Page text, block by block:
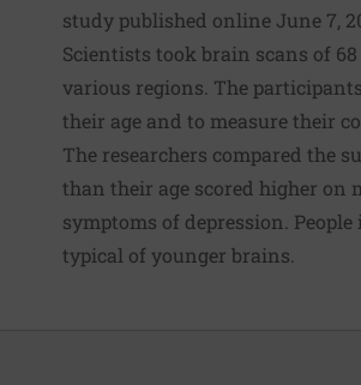
study published online June 7,
Scientists took brain scans of
various regions. The
their age and to measure their
The researchers compared the
than their age scored higher on
symptoms of depression.
typical of younger brains.